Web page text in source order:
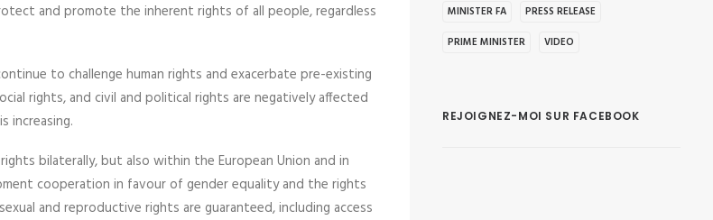
and promote the inherent rights of all people, regardless
to challenge human rights and exacerbate pre-existing
rights, and civil and political rights are negatively affected
increasing.
bilaterally, but also within the European Union and in
cooperation in favour of gender equality and the rights
and reproductive rights are guaranteed, including access
MINISTER FA
PRESS RELEASE
PRIME MINISTER
VIDEO
REJOIGNEZ-MOI SUR FACEBOOK